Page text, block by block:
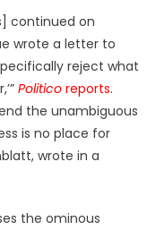
continued on
wrote a letter to
reject what
Politico reports.
the unambiguous
is no place for
wrote in a
the ominous